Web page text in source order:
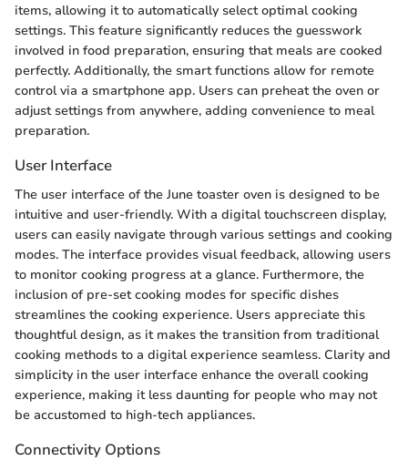
items, allowing it to automatically select optimal cooking
settings. This feature significantly reduces the guesswork
involved in food preparation, ensuring that meals are cooked
perfectly. Additionally, the smart functions allow for remote
control via a smartphone app. Users can preheat the oven or
adjust settings from anywhere, adding convenience to meal
preparation.
User Interface
The user interface of the June toaster oven is designed to be
intuitive and user-friendly. With a digital touchscreen display,
users can easily navigate through various settings and cooking
modes. The interface provides visual feedback, allowing users
to monitor cooking progress at a glance. Furthermore, the
inclusion of pre-set cooking modes for specific dishes
streamlines the cooking experience. Users appreciate this
thoughtful design, as it makes the transition from traditional
cooking methods to a digital experience seamless. Clarity and
simplicity in the user interface enhance the overall cooking
experience, making it less daunting for people who may not
be accustomed to high-tech appliances.
Connectivity Options